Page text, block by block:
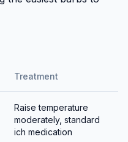
water (75-78°F), and
intensely with
200-400 eggs are
will eat eggs.
initially, then
and are easy to
Treatment
Raise temperature
moderately, standard
ich medication